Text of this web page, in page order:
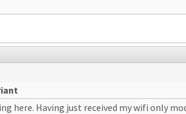
here. Having just received my wifi only